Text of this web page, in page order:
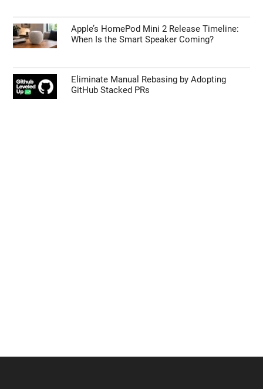
Apple’s HomePod Mini 2 Release Timeline:
When Is the Smart Speaker Coming?
Eliminate Manual Rebasing by Adopting
GitHub Stacked PRs